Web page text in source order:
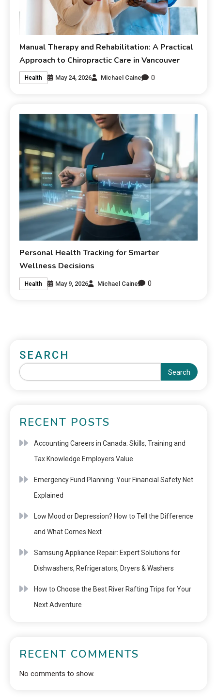
Manual Therapy and Rehabilitation: A Practical
Approach to Chiropractic Care in Vancouver
Health May 24, 2026 Michael Caine 0
Personal Health Tracking for Smarter
Wellness Decisions
Health May 9, 2026 Michael Caine 0
SEARCH
Search
RECENT POSTS
Accounting Careers in Canada: Skills, Training and
Tax Knowledge Employers Value
Emergency Fund Planning: Your Financial Safety Net
Explained
Low Mood or Depression? How to Tell the Difference
and What Comes Next
Samsung Appliance Repair: Expert Solutions for
Dishwashers, Refrigerators, Dryers & Washers
How to Choose the Best River Rafting Trips for Your
Next Adventure
RECENT COMMENTS
No comments to show.